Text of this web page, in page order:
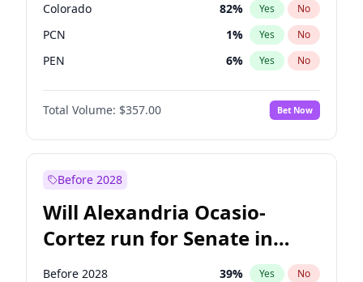
Colorado 82% Yes No
PCN 1% Yes No
PEN 6% Yes No
PLRA 17%
PPQ No
Total Volume: $357.00 Bet Now
Before 2028
Will Alexandria Ocasio-
Cortez run for Senate in
2028?
Before 2028 39% Yes No